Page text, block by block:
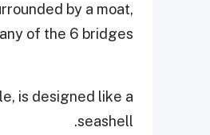
by a moat,
of the 6 bridges.
is designed like a
seashell.